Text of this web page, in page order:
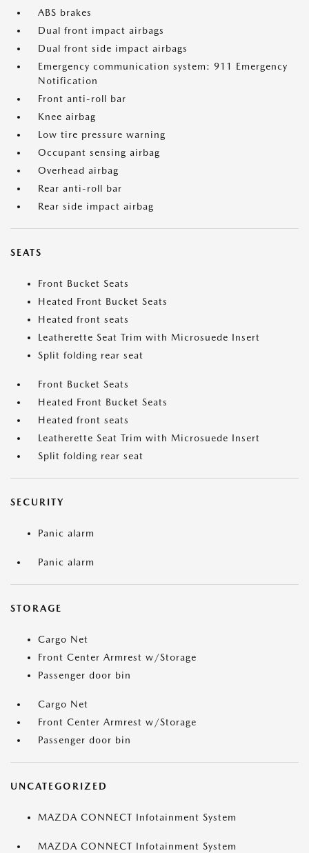
ABS brakes
Dual front impact airbags
Dual front side impact airbags
Emergency communication system: 911 Emergency
Notification
Front anti-roll bar
Knee airbag
Low tire pressure warning
Occupant sensing airbag
Overhead airbag
Rear anti-roll bar
Rear side impact airbag
SEATS
Front Bucket Seats
Heated Front Bucket Seats
Heated front seats
Leatherette Seat Trim with Microsuede Insert
Split folding rear seat
Front Bucket Seats
Heated Front Bucket Seats
Heated front seats
Leatherette Seat Trim with Microsuede Insert
Split folding rear seat
SECURITY
Panic alarm
Panic alarm
STORAGE
Cargo Net
Front Center Armrest w/Storage
Passenger door bin
Cargo Net
Front Center Armrest w/Storage
Passenger door bin
UNCATEGORIZED
MAZDA CONNECT Infotainment System
MAZDA CONNECT Infotainment System